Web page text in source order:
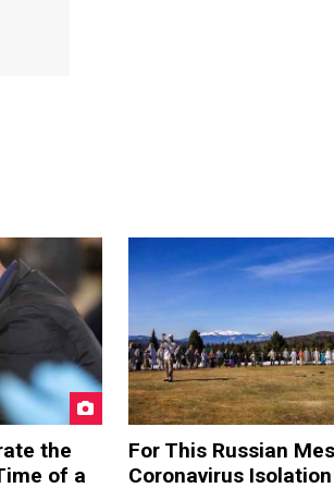
the
of a
For This Russian
Coronavirus